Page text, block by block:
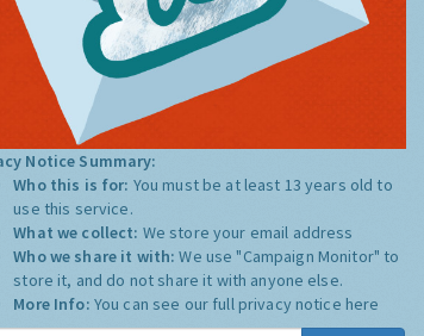
Notice Summary:
Who this is for: You must be at least 13 years old to
use this service.
What we collect: We store your email address
Who we share it with:We use "Campaign Monitor" to
store it, and do not share it with anyone else.
More Info: You can see our full privacy notice here